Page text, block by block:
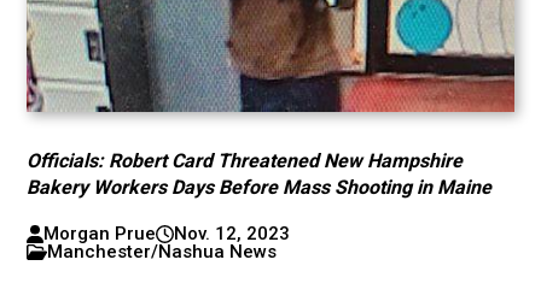
Officials: Robert Card Threatened New Hampshire
Bakery Workers Days Before Mass Shooting in Maine
Morgan Prue
Nov. 12, 2023
Manchester/Nashua News